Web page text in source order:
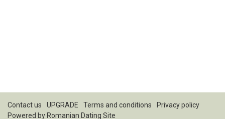
Contact us UPGRADE Terms and conditions
Privacy policy
Powered by Romanian Dating Site